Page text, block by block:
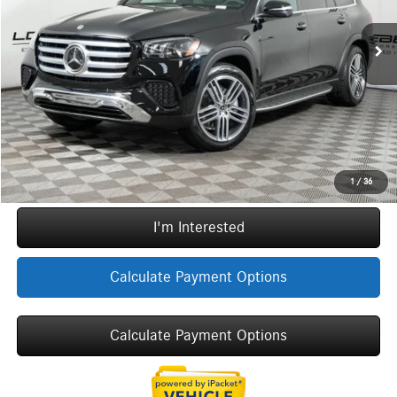
1 / 36
In Stock Ext. Int.
$97,665
Doc Fee: +$377
ERT Fee: +$35
Sale Price $98,077
Call Now
I'm Interested
Calculate Payment Options
Calculate Payment Options